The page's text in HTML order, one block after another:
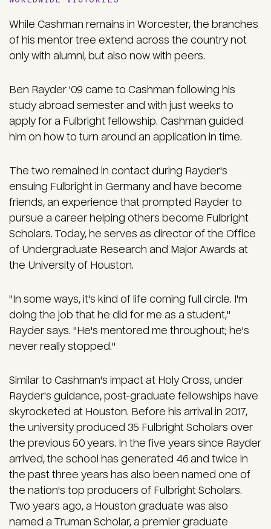
While Cashman remains in Worcester, the branches
of his mentor tree extend across the country not
only with alumni, but also now with peers.
Ben Rayder '09 came to Cashman following his
study abroad semester and with just weeks to
apply for a Fulbright fellowship. Cashman guided
him on how to turn around an application in time.
The two remained in contact during Rayder's
ensuing Fulbright in Germany and have become
friends, an experience that prompted Rayder to
pursue a career helping others become Fulbright
Scholars. Today, he serves as director of the Office
of Undergraduate Research and Major Awards at
the University of Houston.
"In some ways, it's kind of life coming full circle. I'm
doing the job that he did for me as a student,"
Rayder says. "He's mentored me throughout; he's
never really stopped."
Similar to Cashman's impact at Holy Cross, under
Rayder's guidance, post-graduate fellowships have
skyrocketed at Houston. Before his arrival in 2017,
the university produced 35 Fulbright Scholars over
the previous 50 years. In the five years since Rayder
arrived, the school has generated 46 and twice in
the past three years has also been named one of
the nation's top producers of Fulbright Scholars.
Two years ago, a Houston graduate was also
named a Truman Scholar, a premier graduate